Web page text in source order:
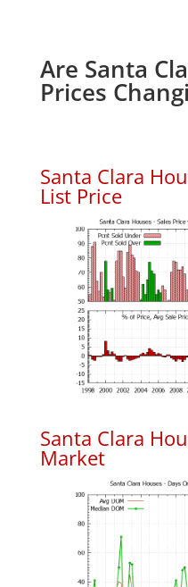
Are Santa
Prices
Santa Clara
List Price
Santa Clara
Market